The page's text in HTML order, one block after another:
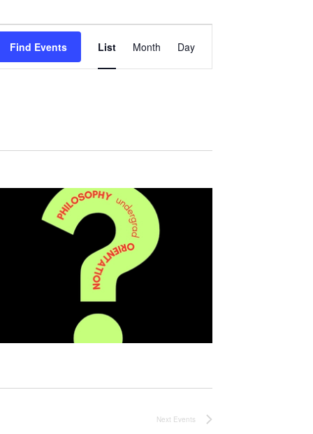
Find Events
Views
Navigation
List Month Day
Next Events